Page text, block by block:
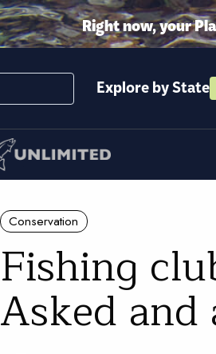
Right now, your
Explore by State
Conservation
Fishing
Asked and